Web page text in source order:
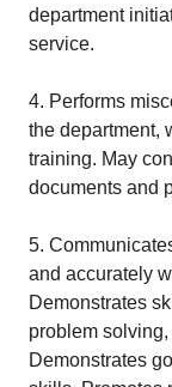
department
service.
4. Performs
the department,
training. May
documents and
5.
and accurately
Demonstrates
problem
Demonstrates